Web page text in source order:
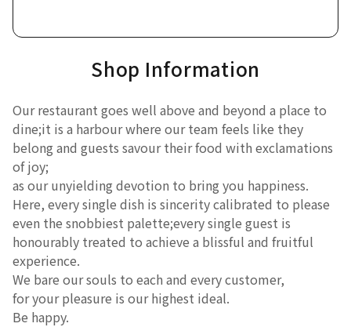
Shop Information
Our restaurant goes well above and beyond a place to
dine;it is a harbour where our team feels like they
belong and guests savour their food with exclamations
of joy;
as our unyielding devotion to bring you happiness.
Here, every single dish is sincerity calibrated to please
even the snobbiest palette;every single guest is
honourably treated to achieve a blissful and fruitful
experience.
We bare our souls to each and every customer,
for your pleasure is our highest ideal.
Be happy.